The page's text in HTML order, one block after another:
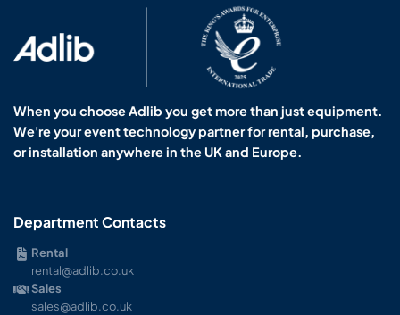
When you choose Adlib you get more than just equipment.
We're your event technology partner for rental, purchase,
or installation anywhere in the UK and Europe.
Department Contacts
Rental
rental@adlib.co.uk
Sales
sales@adlib.co.uk